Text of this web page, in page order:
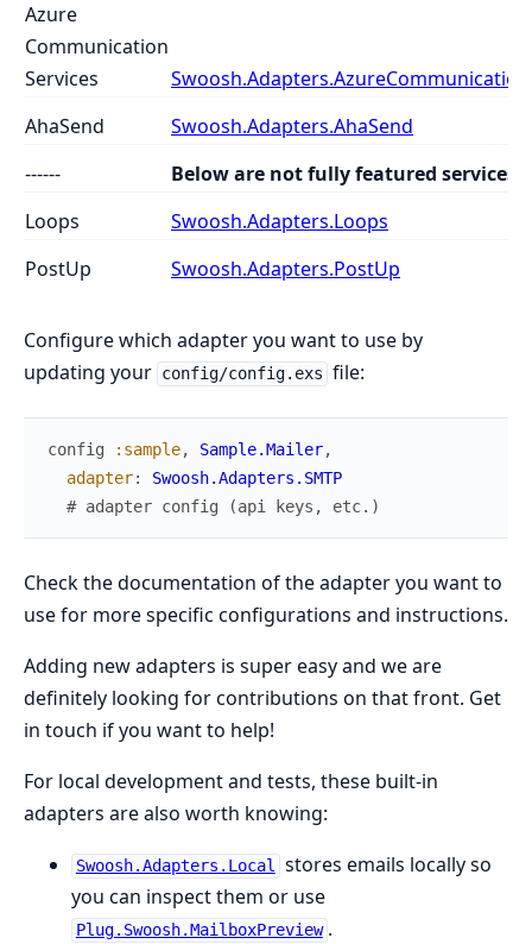
Azure
Communication
Services
AhaSend
Swoosh.Adapters.AhaSend
------
Below are not fully featured services
Loops
Swoosh.Adapters.Loops
PostUp
Swoosh.Adapters.PostUp
Configure which adapter you want to use by
updating your config/config.exs file:
config :sample, Sample.Mailer,
adapter:
Swoosh.Adapters.SMTP
# adapter config (api keys, etc.)
Check the documentation of the adapter you want to
use for more specific configurations and instructions.
Adding new adapters is super easy and we are
definitely looking for contributions on that front. Get
in touch if you want to help!
For local development and tests, these built-in
adapters are also worth knowing:
Swoosh.Adapters.Local stores emails locally so
you can inspect them or use
Plug.Swoosh.MailboxPreview .